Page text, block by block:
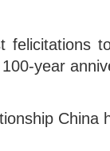
felicitations
year
China